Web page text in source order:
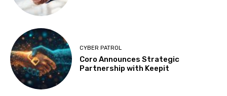
CYBER PATROL
Coro Announces Strategic
Partnership with Keepit